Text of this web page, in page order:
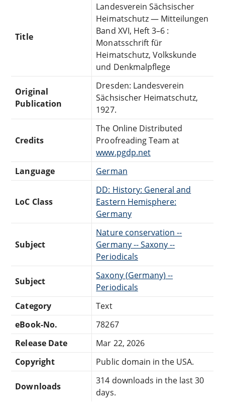
Title
Landesverein Sächsischer
Heimatschutz — Mitteilungen
Band XVI, Heft 3–6 :
Monatsschrift für
Heimatschutz, Volkskunde
und Denkmalpflege
Original
Publication
Dresden: Landesverein
Sächsischer Heimatschutz,
1927.
Credits
The Online Distributed
Proofreading Team at
www.pgdp.net
Language
German
LoC Class
DD: History: General and
Eastern Hemisphere:
Germany
Subject
Nature conservation --
Germany -- Saxony --
Periodicals
Subject
Saxony (Germany) --
Periodicals
Category
Text
eBook-No.
78267
Release Date
Mar 22, 2026
Copyright
Public domain in the USA.
Downloads
314 downloads in the last 30
days.